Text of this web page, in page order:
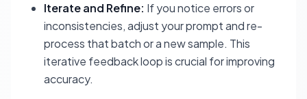
Iterate and Refine: If you notice errors or
inconsistencies, adjust your prompt and re-
process that batch or a new sample. This
iterative feedback loop is crucial for improving
accuracy.